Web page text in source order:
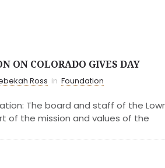
ON COLORADO GIVES DAY
Ross in Foundation
The board and staff of the
of the mission and values of the